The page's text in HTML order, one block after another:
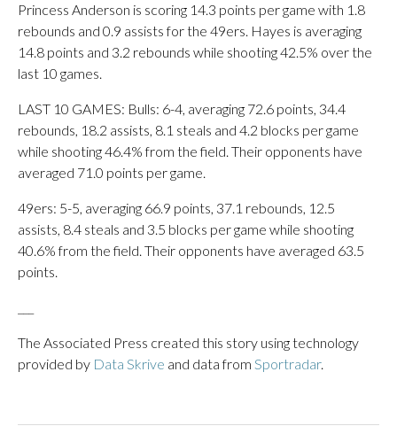
Princess Anderson is scoring 14.3 points per game with 1.8
rebounds and 0.9 assists for the 49ers. Hayes is averaging
14.8 points and 3.2 rebounds while shooting 42.5% over the
last 10 games.
LAST 10 GAMES: Bulls: 6-4, averaging 72.6 points, 34.4
rebounds, 18.2 assists, 8.1 steals and 4.2 blocks per game
while shooting 46.4% from the field. Their opponents have
averaged 71.0 points per game.
49ers: 5-5, averaging 66.9 points, 37.1 rebounds, 12.5
assists, 8.4 steals and 3.5 blocks per game while shooting
40.6% from the field. Their opponents have averaged 63.5
points.
The Associated Press created this story using technology
provided by Data Skrive and data from Sportradar.